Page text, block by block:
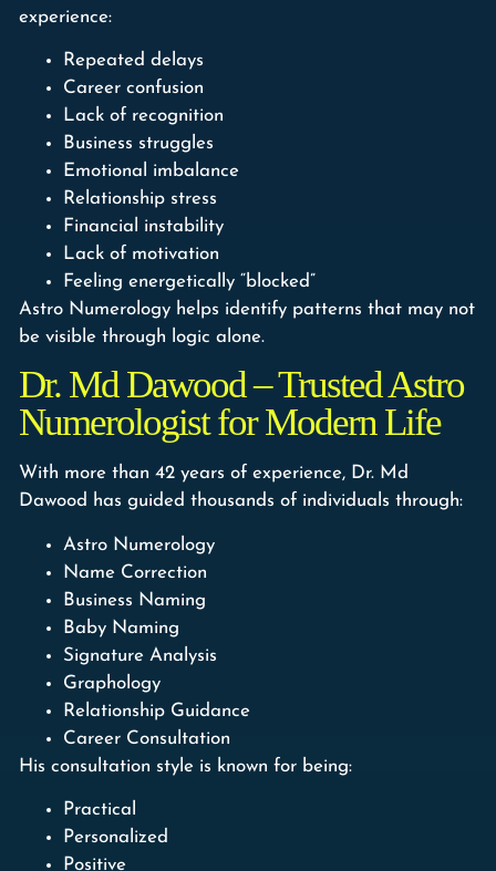
experience:
Repeated delays
Career confusion
Lack of recognition
Business struggles
Emotional imbalance
Relationship stress
Financial instability
Lack of motivation
Feeling energetically “blocked”
Astro Numerology helps identify patterns that may not
be visible through logic alone.
Dr. Md Dawood – Trusted Astro
Numerologist for Modern Life
With more than 42 years of experience, Dr. Md
Dawood has guided thousands of individuals through:
Astro Numerology
Name Correction
Business Naming
Baby Naming
Signature Analysis
Graphology
Relationship Guidance
Career Consultation
His consultation style is known for being:
Practical
Personalized
Positive